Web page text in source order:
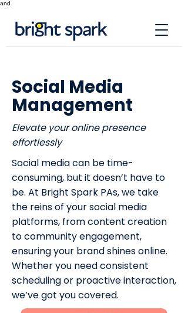
and
Social Media
Management
Elevate your online presence
effortlessly
Social media can be time-
consuming, but it doesn’t have to
be. At Bright Spark PAs, we take
the reins of your social media
platforms, from content creation
to community engagement,
ensuring your brand shines online.
Whether you need consistent
scheduling or proactive interaction,
we’ve got you covered.